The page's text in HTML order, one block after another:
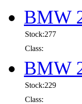
BMW
Stock:277
Class:
BMW
Stock:229
Class: